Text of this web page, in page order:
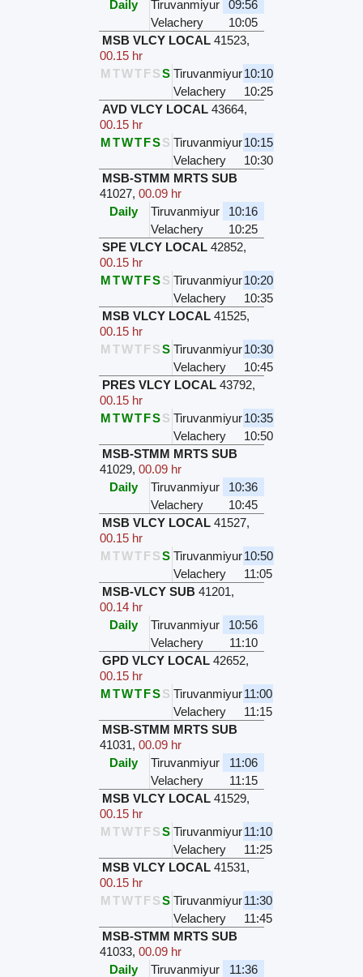
Daily Tiruvanmiyur
09:56
Velachery
10:05
MSB VLCY LOCAL 41523,
00.15 hr
M TWT F SS Tiruvanmiyur 10:10
Velachery
10:25
AVD VLCY LOCAL 43664,
00.15 hr
MTWT FS S Tiruvanmiyur 10:15
Velachery
10:30
MSB-STMM MRTS SUB
41027, 00.09 hr
Daily
Tiruvanmiyur
10:16
Velachery
10:25
SPE VLCY LOCAL 42852,
00.15 hr
MTWT FS S Tiruvanmiyur 10:20
Velachery
10:35
MSB VLCY LOCAL 41525,
00.15 hr
M TWT F SS Tiruvanmiyur 10:30
Velachery
10:45
PRES VLCY LOCAL 43792,
00.15 hr
MTWT FS S Tiruvanmiyur 10:35
Velachery
10:50
MSB-STMM MRTS SUB
41029, 00.09 hr
Daily
Tiruvanmiyur
10:36
Velachery
10:45
MSB VLCY LOCAL 41527,
00.15 hr
M TWT F SS Tiruvanmiyur 10:50
Velachery
11:05
MSB-VLCY SUB 41201,
00.14 hr
Daily
Tiruvanmiyur
10:56
Velachery
11:10
GPD VLCY LOCAL 42652,
00.15 hr
MTWT FS S Tiruvanmiyur 11:00
Velachery
11:15
MSB-STMM MRTS SUB
41031, 00.09 hr
Daily
Tiruvanmiyur
11:06
Velachery
11:15
MSB VLCY LOCAL 41529,
00.15 hr
M TWT F SS Tiruvanmiyur 11:10
Velachery
11:25
MSB VLCY LOCAL 41531,
00.15 hr
M TWT F SS Tiruvanmiyur 11:30
Velachery
11:45
MSB-STMM MRTS SUB
41033, 00.09 hr
Daily
Tiruvanmiyur
11:36